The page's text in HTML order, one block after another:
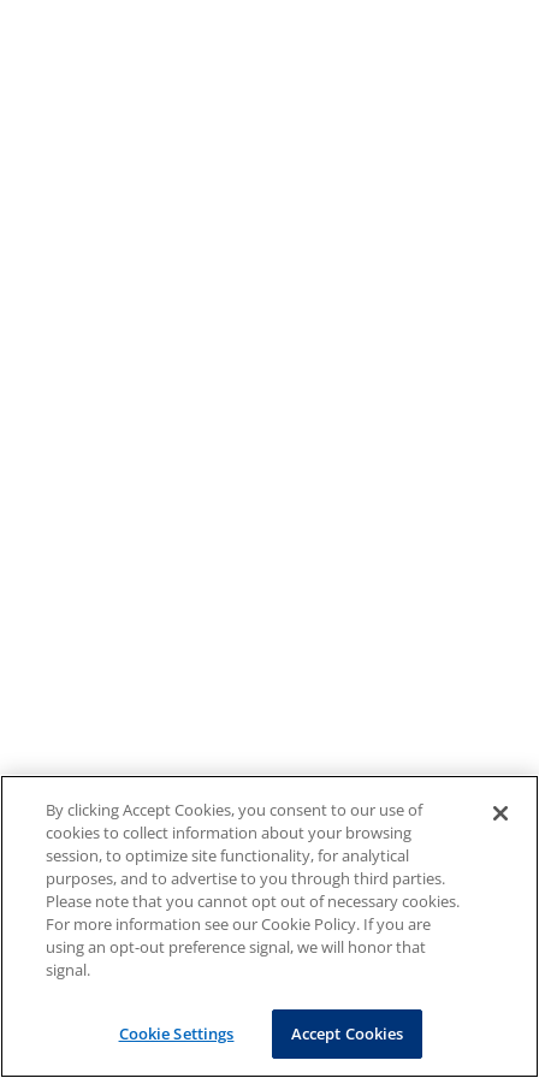
By clicking Accept Cookies, you consent to our use of
cookies to collect information about your browsing
session, to optimize site functionality, for analytical
purposes, and to advertise to you through third parties.
Please note that you cannot opt out of necessary cookies.
For more information see our Cookie Policy. If you are
using an opt-out preference signal, we will honor that
signal.
Cookie Settings Accept Cookies